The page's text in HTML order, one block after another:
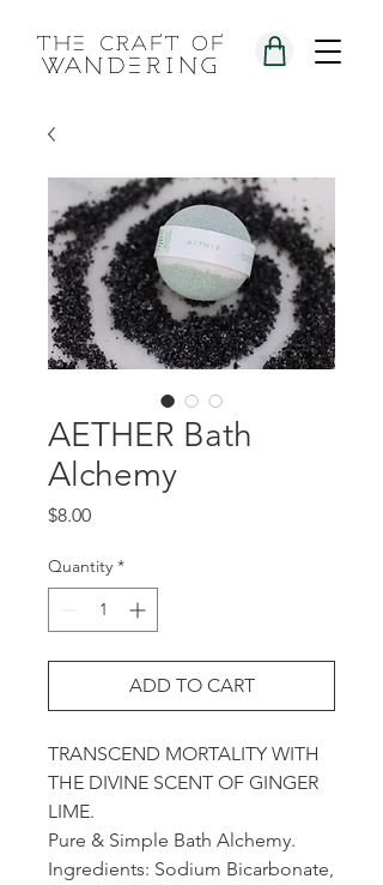
wandering
the craft of
AETHER Bath
Alchemy
$8.00Price
Quantity *
ADD TO CART
TRANSCEND MORTALITY WITH
THE DIVINE SCENT OF GINGER
LIME.
Pure & Simple Bath Alchemy.
Ingredients: Sodium Bicarbonate,